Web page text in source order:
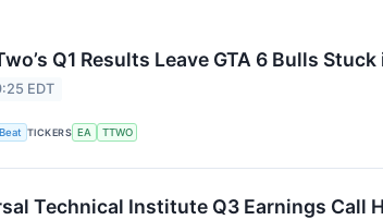
Q1 Results Leave GTA 6 Bulls
EDT
TICKERS EA TTWO
Technical Institute Q3 Earnings Call